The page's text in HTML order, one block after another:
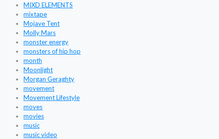
MIXD ELEMENTS
mixtape
Mojave Tent
Molly Mars
monster energy
monsters of hip hop
month
Moonlight
Morgan Geraghty
movement
Movement Lifestyle
moves
movies
music
music video